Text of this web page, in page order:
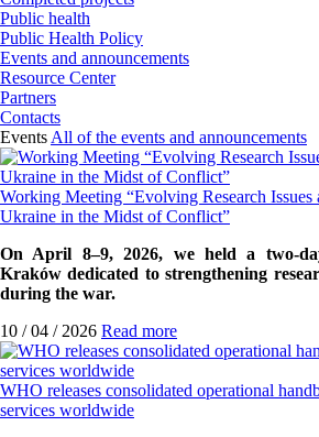
Public health
Public Health Policy
Events and announcements
Resource Center
Partners
Contacts
Events All of the events and announcements
Working Meeting “Evolving Research Issues
Ukraine in the Midst of Conflict”
On April 8–9, 2026, we held a two-
Kraków dedicated to strengthening
during the war.
10 / 04 / 2026 Read more
WHO releases consolidated operational
services worldwide